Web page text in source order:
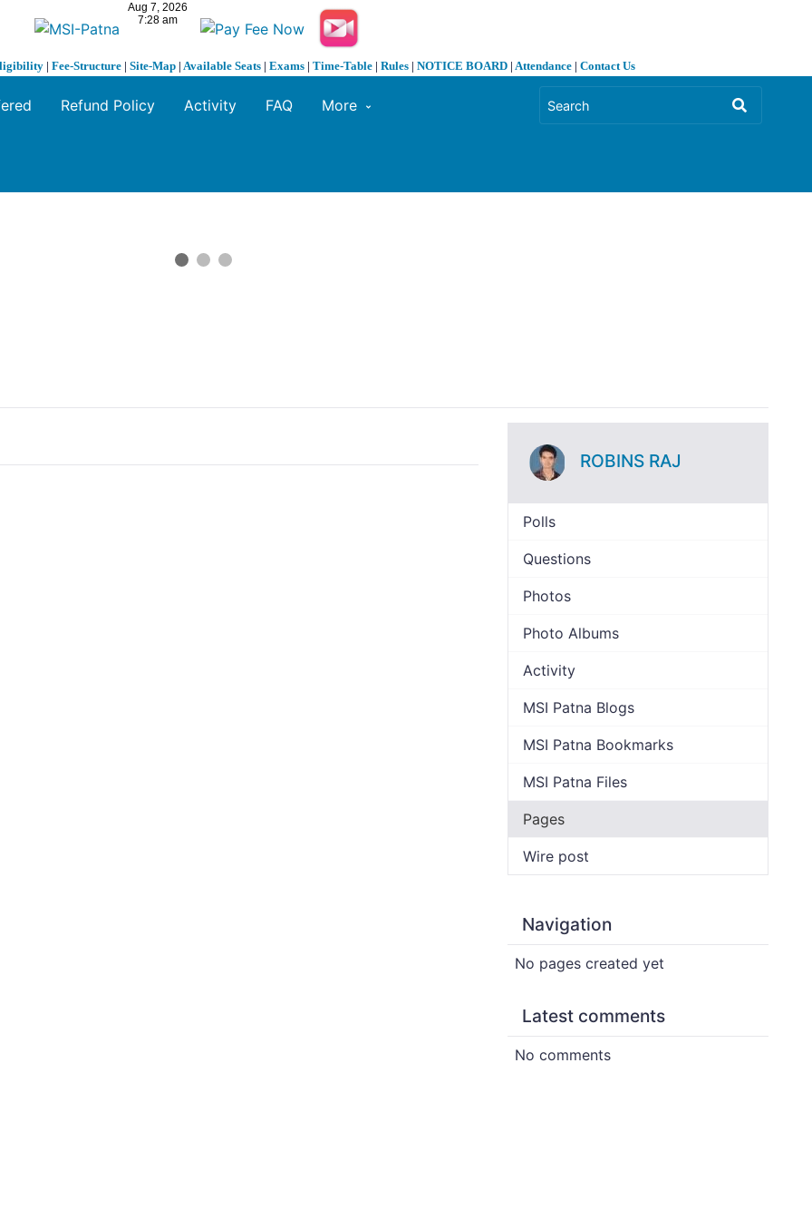
| Fee-Structure | Site-Map | Available Seats | Exams | Time-Table | Rules | NOTICE BOARD | Attendance | Contact Us
Refund Policy Activity FAQ More
ROBINS RAJ
Polls
Questions
Photos
Photo Albums
Activity
MSI Patna Blogs
MSI Patna Bookmarks
MSI Patna Files
Pages
Wire post
Navigation
No pages created yet
Latest comments
No comments